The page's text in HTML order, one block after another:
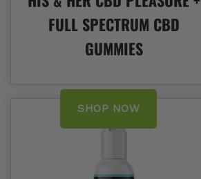
FULL SPECTRUM CBD
GUMMIES
SHOP NOW